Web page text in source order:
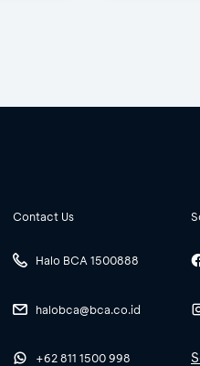
Contact Us
Halo BCA 1500888
halobca@bca.co.id
+62 811 1500 998